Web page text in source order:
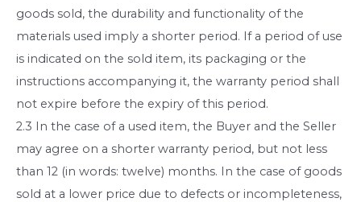
goods sold, the durability and functionality of the
materials used imply a shorter period. If a period of use
is indicated on the sold item, its packaging or the
instructions accompanying it, the warranty period shall
not expire before the expiry of this period.
2.3 In the case of a used item, the Buyer and the Seller
may agree on a shorter warranty period, but not less
than 12 (in words: twelve) months. In the case of goods
sold at a lower price due to defects or incompleteness,